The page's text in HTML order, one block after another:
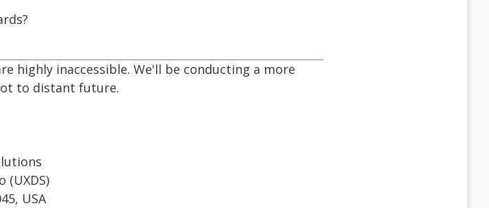
highly inaccessible. We'll be conducting a more
to distant future.
(UXDS)
USA